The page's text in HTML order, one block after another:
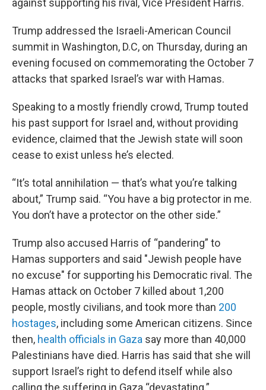
against supporting his rival, Vice President Harris.
Trump addressed the Israeli-American Council
summit in Washington, D.C, on Thursday, during an
evening focused on commemorating the October 7
attacks that sparked Israel’s war with Hamas.
Speaking to a mostly friendly crowd, Trump touted
his past support for Israel and, without providing
evidence, claimed that the Jewish state will soon
cease to exist unless he’s elected.
“It’s total annihilation — that’s what you’re talking
about,” Trump said. “You have a big protector in me.
You don’t have a protector on the other side.”
Trump also accused Harris of “pandering” to
Hamas supporters and said "Jewish people have
no excuse" for supporting his Democratic rival. The
Hamas attack on October 7 killed about 1,200
people, mostly civilians, and took more than 200
hostages, including some American citizens. Since
then, health officials in Gaza say more than 40,000
Palestinians have died. Harris has said that she will
support Israel’s right to defend itself while also
calling the suffering in Gaza “devastating.”